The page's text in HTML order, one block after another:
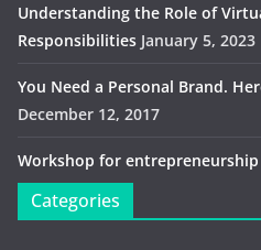
Understanding the Role of
Responsibilities January 5, 2023
You Need a Personal Brand.
December 12, 2017
Workshop for entrepreneurship
Categories